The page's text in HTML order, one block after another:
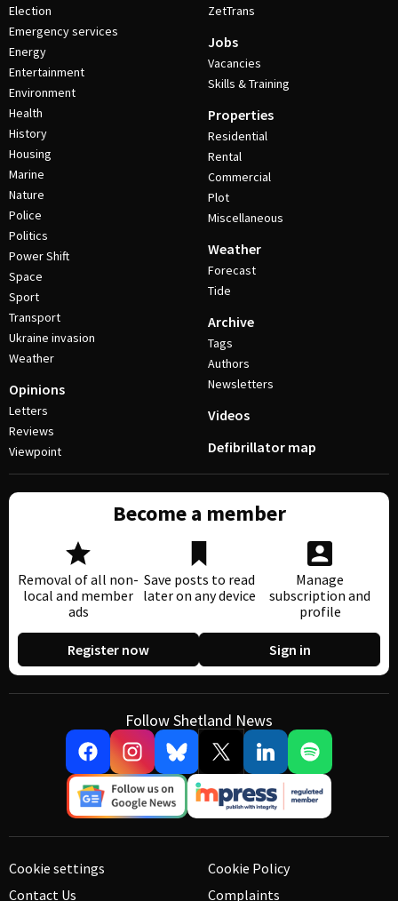
Election
Emergency services
Energy
Entertainment
Environment
Health
History
Housing
Marine
Nature
Police
Politics
Power Shift
Space
Sport
Transport
Ukraine invasion
Weather
Opinions
Letters
Reviews
Viewpoint
ZetTrans
Jobs
Vacancies
Skills & Training
Properties
Residential
Rental
Commercial
Plot
Miscellaneous
Weather
Forecast
Tide
Archive
Tags
Authors
Newsletters
Videos
Defibrillator map
Become a member
Removal of all non-
local and member
ads
Save posts to read
later on any device
Manage
subscription and
profile
Register now Sign in
Follow Shetland News
Cookie settings
Contact Us
Cookie Policy
Complaints